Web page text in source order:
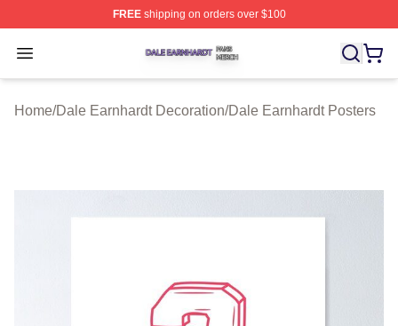
FREEshipping on orders over $100
Open menu
Dale Earnhardt Shop ⚡️ Officially Licensed Dale
Home/Dale Earnhardt Decoration/Dale Earnhardt Posters